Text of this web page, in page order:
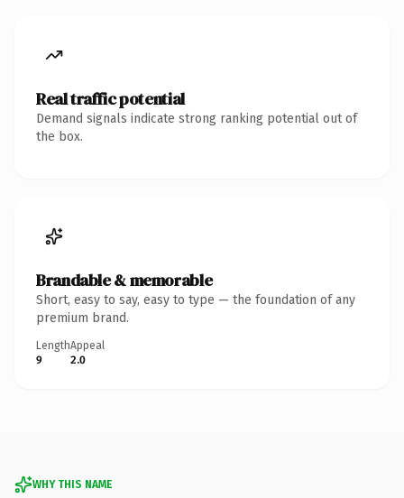
Real traffic potential
Demand signals indicate strong ranking potential out of
the box.
Brandable & memorable
Short, easy to say, easy to type — the foundation of any
premium brand.
Length
9
Appeal
2.0
WHY THIS NAME